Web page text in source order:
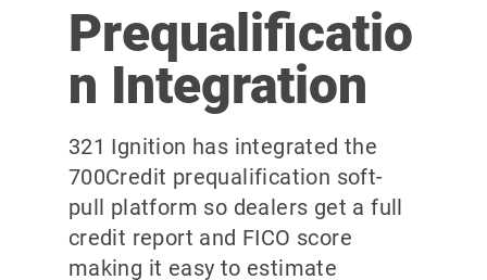
Prequalificatio
n Integration
321 Ignition has integrated the
700Credit prequalification soft-
pull platform so dealers get a full
credit report and FICO score
making it easy to estimate